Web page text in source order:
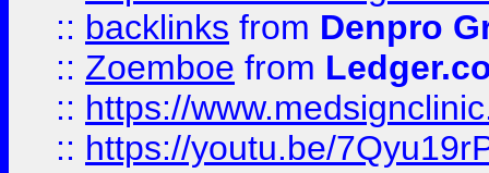
:: backlinks from Denpro
:: Zoemboe from
:: https://
:: https://youtu.be/